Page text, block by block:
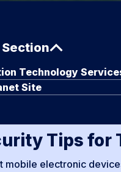
Technology
Site
Tips for
mobile electronic